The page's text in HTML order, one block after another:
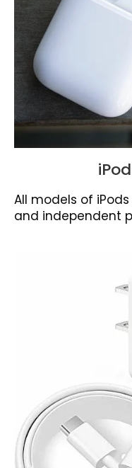
All models of
and independent